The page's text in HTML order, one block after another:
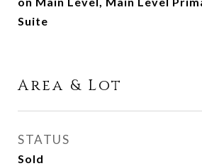
Suite
Area & Lot
STATUS
Sold